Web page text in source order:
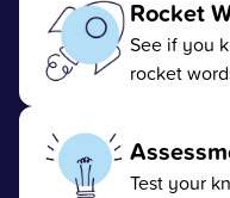
Rocket
See if you
rocket
Test your